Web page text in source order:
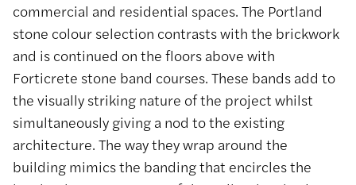
commercial and residential spaces. The Portland
stone colour selection contrasts with the brickwork
and is continued on the floors above with
Forticrete stone band courses. These bands add to
the visually striking nature of the project whilst
simultaneously giving a nod to the existing
architecture. The way they wrap around the
building mimics the banding that encircles the